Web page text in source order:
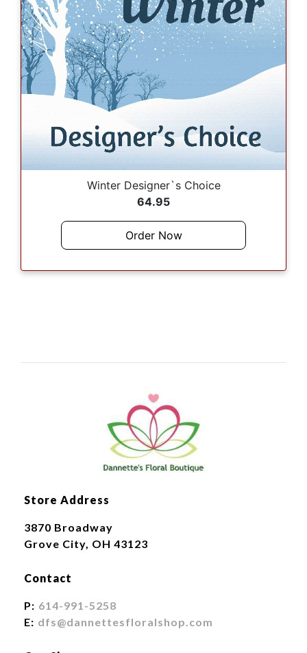
Winter Designer`s Choice
64.95
Order Now
Store Address
3870 Broadway
Grove City, OH 43123
Contact
P: 614-991-5258
E: dfs@dannettesfloralshop.com